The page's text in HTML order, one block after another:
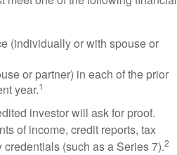
(individually or with spouse or
or partner) in each of the prior
year.1
investor will ask for proof.
of income, credit reports, tax
(such as a Series 7).2